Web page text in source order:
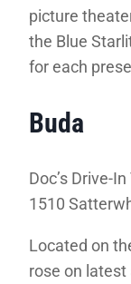
picture
the Blue
for each
Buda
Doc’s Drive-
1510
Located on
rose on latest